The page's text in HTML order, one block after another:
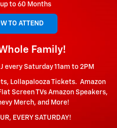
up to 60 Months
TO ATTEND
Family!
every Saturday 11am to 2PM
Lollapalooza Tickets. Amazon
Screen TVs Amazon Speakers,
Merch, and More!
EVERY SATURDAY!